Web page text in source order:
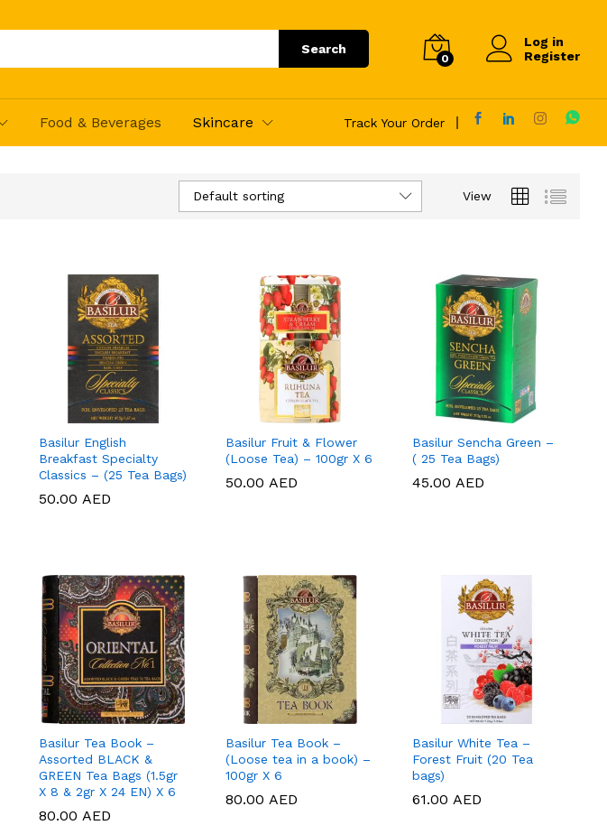
Search
0
Log in
Register
Food & Beverages Skincare Track Your Order
View
Default sorting
Basilur English
Breakfast Specialty
Classics – (25 Tea Bags)
50.00 AED
50.00 AED
Basilur Fruit & Flower
(Loose Tea) – 100gr X 6
50.00 AED
50.00 AED
Basilur Sencha Green –
( 25 Tea Bags)
45.00 AED
45.00 AED
Basilur Tea Book –
Assorted BLACK &
GREEN Tea Bags (1.5gr
X 8 & 2gr X 24 EN) X 6
80.00 AED
80.00 AED
Basilur Tea Book –
(Loose tea in a book) –
100gr X 6
80.00 AED
80.00 AED
Basilur White Tea –
Forest Fruit (20 Tea
bags)
61.00 AED
61.00 AED